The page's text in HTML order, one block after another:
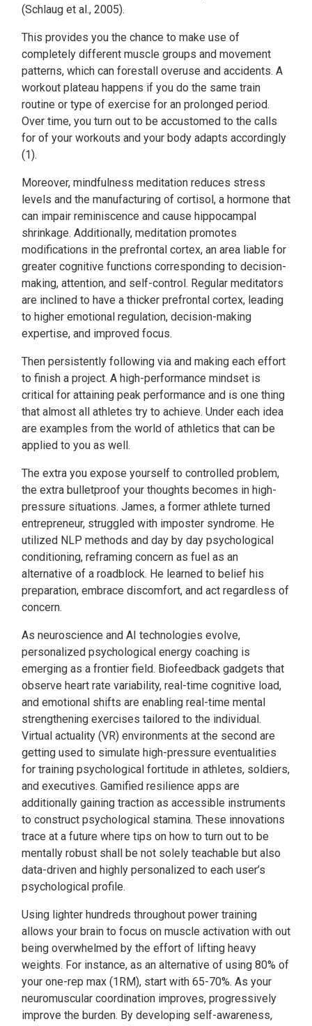
(Schlaug et al., 2005).
This provides you the chance to make use of
completely different muscle groups and movement
patterns, which can forestall overuse and accidents. A
workout plateau happens if you do the same train
routine or type of exercise for an prolonged period.
Over time, you turn out to be accustomed to the calls
for of your workouts and your body adapts accordingly
(1).
Moreover, mindfulness meditation reduces stress
levels and the manufacturing of cortisol, a hormone that
can impair reminiscence and cause hippocampal
shrinkage. Additionally, meditation promotes
modifications in the prefrontal cortex, an area liable for
greater cognitive functions corresponding to decision-
making, attention, and self-control. Regular meditators
are inclined to have a thicker prefrontal cortex, leading
to higher emotional regulation, decision-making
expertise, and improved focus.
Then persistently following via and making each effort
to finish a project. A high-performance mindset is
critical for attaining peak performance and is one thing
that almost all athletes try to achieve. Under each idea
are examples from the world of athletics that can be
applied to you as well.
The extra you expose yourself to controlled problem,
the extra bulletproof your thoughts becomes in high-
pressure situations. James, a former athlete turned
entrepreneur, struggled with imposter syndrome. He
utilized NLP methods and day by day psychological
conditioning, reframing concern as fuel as an
alternative of a roadblock. He learned to belief his
preparation, embrace discomfort, and act regardless of
concern.
As neuroscience and AI technologies evolve,
personalized psychological energy coaching is
emerging as a frontier field. Biofeedback gadgets that
observe heart rate variability, real-time cognitive load,
and emotional shifts are enabling real-time mental
strengthening exercises tailored to the individual.
Virtual actuality (VR) environments at the second are
getting used to simulate high-pressure eventualities
for training psychological fortitude in athletes, soldiers,
and executives. Gamified resilience apps are
additionally gaining traction as accessible instruments
to construct psychological stamina. These innovations
trace at a future where tips on how to turn out to be
mentally robust shall be not solely teachable but also
data-driven and highly personalized to each user’s
psychological profile.
Using lighter hundreds throughout power training
allows your brain to focus on muscle activation with out
being overwhelmed by the effort of lifting heavy
weights. For instance, as an alternative of using 80% of
your one-rep max (1RM), start with 65-70%. As your
neuromuscular coordination improves, progressively
improve the burden. By developing self-awareness,